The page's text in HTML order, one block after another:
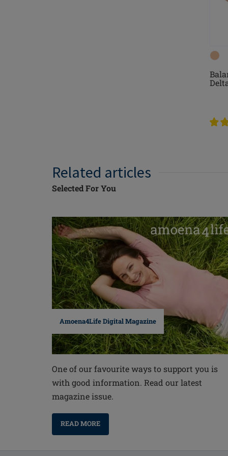
Related articles
Selected For You
Amoena4Life Digital Magazine
One of our favourite ways to support you is
with good information. Read our latest
magazine issue.
READ MORE